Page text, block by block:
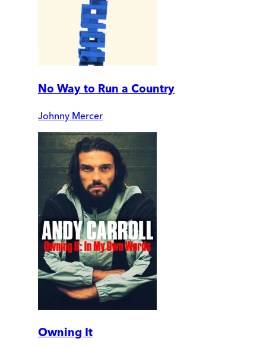
No Way to Run a Country
Johnny Mercer
Owning It